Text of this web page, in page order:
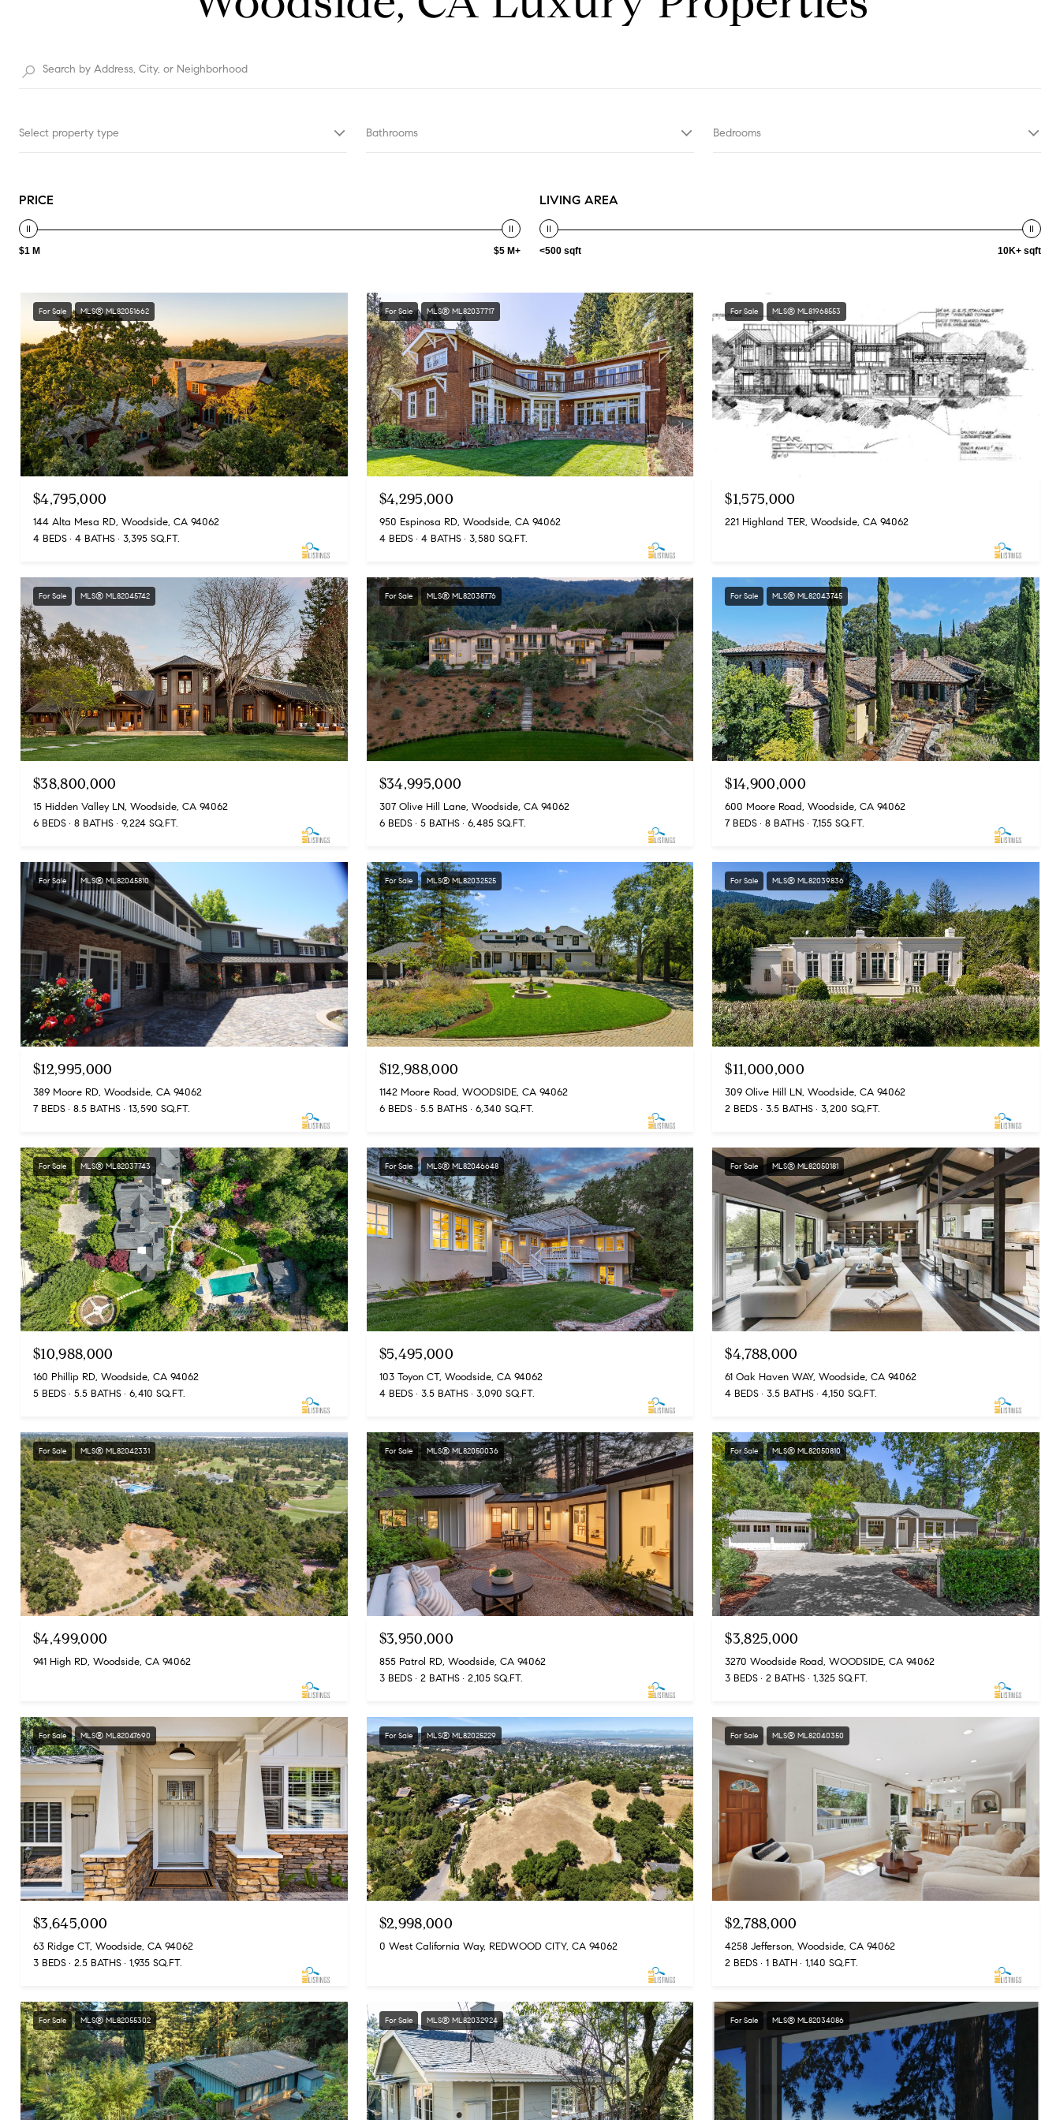
Select property type Bathrooms Bedrooms
PRICE
$1 M $5 M+
LIVING AREA
<500 sqft 10K+ sqft
For Sale MLS® ML82051662
$4,795,000
144 Alta Mesa RD, Woodside, CA 94062
4 BEDS
4 BATHS 3,395 SQ.FT.
For Sale MLS® ML82037717
$4,295,000
950 Espinosa RD, Woodside, CA 94062
4 BEDS
4 BATHS 3,580 SQ.FT.
For Sale MLS® ML81968553
$1,575,000
221 Highland TER, Woodside, CA 94062
For Sale MLS® ML82045742
$38,800,000
15 Hidden Valley LN, Woodside, CA 94062
6 BEDS
8 BATHS 9,224 SQ.FT.
For Sale MLS® ML82038776
$34,995,000
307 Olive Hill Lane, Woodside, CA 94062
6 BEDS
5 BATHS 6,485 SQ.FT.
For Sale MLS® ML82043745
$14,900,000
600 Moore Road, Woodside, CA 94062
7 BEDS
8 BATHS 7,155 SQ.FT.
For Sale MLS® ML82045810
$12,995,000
389 Moore RD, Woodside, CA 94062
7 BEDS
8.5 BATHS 13,590 SQ.FT.
For Sale MLS® ML82032525
$12,988,000
1142 Moore Road, WOODSIDE, CA 94062
6 BEDS
5.5 BATHS 6,340 SQ.FT.
For Sale MLS® ML82039836
$11,000,000
309 Olive Hill LN, Woodside, CA 94062
2 BEDS
3.5 BATHS 3,200 SQ.FT.
For Sale MLS® ML82037743
$10,988,000
160 Phillip RD, Woodside, CA 94062
5 BEDS
5.5 BATHS 6,410 SQ.FT.
For Sale MLS® ML82046648
$5,495,000
103 Toyon CT, Woodside, CA 94062
4 BEDS
3.5 BATHS 3,090 SQ.FT.
For Sale MLS® ML82050181
$4,788,000
61 Oak Haven WAY, Woodside, CA 94062
4 BEDS
3.5 BATHS 4,150 SQ.FT.
For Sale MLS® ML82042331
$4,499,000
941 High RD, Woodside, CA 94062
For Sale MLS® ML82050036
$3,950,000
855 Patrol RD, Woodside, CA 94062
3 BEDS
2 BATHS 2,105 SQ.FT.
For Sale MLS® ML82050810
$3,825,000
3270 Woodside Road, WOODSIDE, CA 94062
3 BEDS
2 BATHS 1,325 SQ.FT.
For Sale MLS® ML82047690
$3,645,000
63 Ridge CT, Woodside, CA 94062
3 BEDS
2.5 BATHS 1,935 SQ.FT.
For Sale MLS® ML82025229
$2,998,000
0 West California Way, REDWOOD CITY, CA 94062
For Sale MLS® ML82040350
$2,788,000
4258 Jefferson, Woodside, CA 94062
2 BEDS
1 BATH 1,140 SQ.FT.
For Sale MLS® ML82055302 For Sale MLS® ML82032924 For Sale MLS® ML82034086